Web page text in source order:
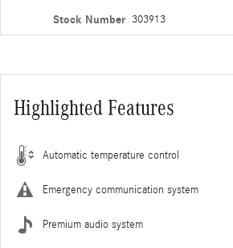
Stock Number 303913
Highlighted Features
Automatic temperature control
Emergency communication system
Premium audio system